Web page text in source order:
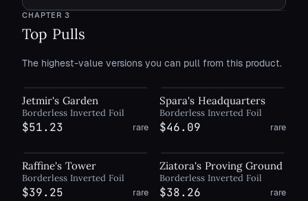
CHAPTER3
Top Pulls
The highest-value versions you can pull from this product.
Jetmir's Garden
Borderless Inverted Foil
$51.23 rare
Spara's Headquarters
Borderless Inverted Foil
$46.09 rare
Raffine's Tower
Borderless Inverted Foil
$39.25 rare
Ziatora's Proving Ground
Borderless Inverted Foil
$38.26 rare